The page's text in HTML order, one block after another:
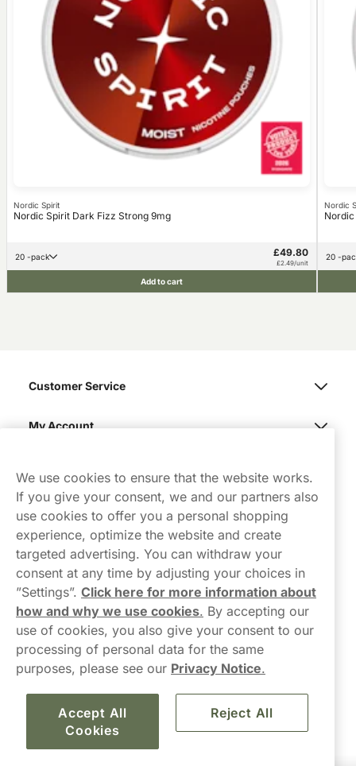
Nordic Spirit
Nordic Spirit Dark Fizz Strong 9mg
20 -pack £49.80
£2.49/unit
Add to cart
Nordic
20 -
Contact Us
hello-UK@northerner.com
+448000554855
Mon-Thurs 8-5pm, Fri 9-5pm (closed for lunch 12-1pm)
Customer Service
My Account
We use cookies to ensure that the website works.
If you give your consent, we and our partners also
use cookies to offer you a personal shopping
experience, optimize the website and create
targeted advertising. You can withdraw your
consent at any time by adjusting your choices in
”Settings”. Click here for more information about
how and why we use cookies. By accepting our
use of cookies, you also give your consent to our
processing of personal data for the same
purposes, please see our Privacy Notice.
Accept All
Cookies
Reject All